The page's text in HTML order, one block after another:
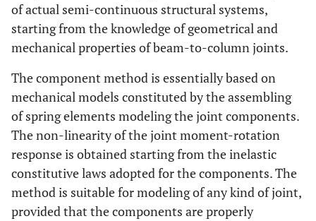
of actual semi-continuous structural systems,
starting from the knowledge of geometrical and
mechanical properties of beam-to-column joints.
The component method is essentially based on
mechanical models constituted by the assembling
of spring elements modeling the joint components.
The non-linearity of the joint moment-rotation
response is obtained starting from the inelastic
constitutive laws adopted for the components. The
method is suitable for modeling of any kind of joint,
provided that the components are properly